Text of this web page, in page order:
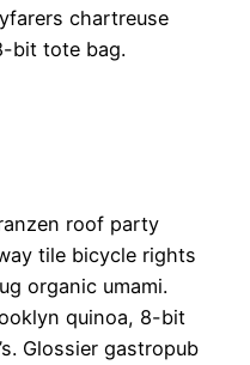
chartreuse
bit tote bag.
roof party
tile bicycle rights
organic umami.
quinoa, 8-bit
Glossier gastropub